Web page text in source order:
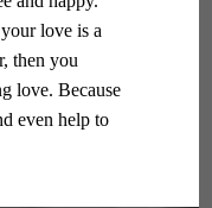
love is a
then you
love. Because
even help to